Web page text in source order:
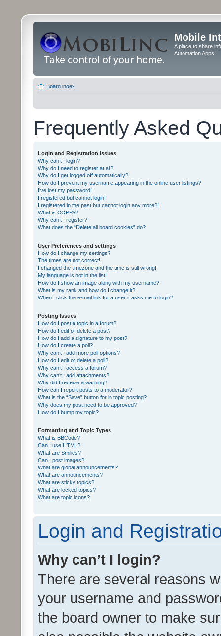
Mobile
A place to share
Automation Apps
Board index
Frequently Asked
Login and Registration Issues
Why can’t I login?
Why do I need to register at all?
Why do I get logged off automatically?
How do I prevent my username appearing in the online user listings?
I’ve lost my password!
I registered but cannot login!
I registered in the past but cannot login any more?!
What is COPPA?
Why can’t I register?
What does the “Delete all board cookies” do?
User Preferences and settings
How do I change my settings?
The times are not correct!
I changed the timezone and the time is still wrong!
My language is not in the list!
How do I show an image along with my username?
What is my rank and how do I change it?
When I click the e-mail link for a user it asks me to login?
Posting Issues
How do I post a topic in a forum?
How do I edit or delete a post?
How do I add a signature to my post?
How do I create a poll?
Why can’t I add more poll options?
How do I edit or delete a poll?
Why can’t I access a forum?
Why can’t I add attachments?
Why did I receive a warning?
How can I report posts to a moderator?
What is the “Save” button for in topic posting?
Why does my post need to be approved?
How do I bump my topic?
Formatting and Topic Types
What is BBCode?
Can I use HTML?
What are Smilies?
Can I post images?
What are global announcements?
What are announcements?
What are sticky topics?
What are locked topics?
What are topic icons?
Login and
Why can’t I login?
There are several reasons
your username and
the board owner to make